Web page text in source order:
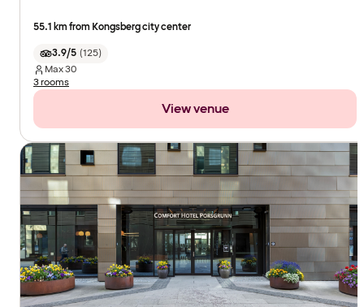
55.1 km from Kongsberg city center
3.9/5 (125)
Max30
3 rooms
View venue